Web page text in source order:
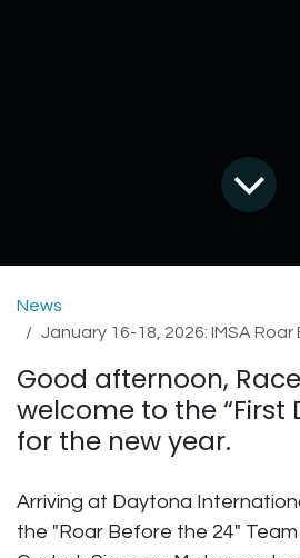
News
January 16-18, 2026: IMSA Roar Before the 24
Good afternoon,
welcome to the “First
for the new year.
Arriving at Daytona
the "Roar Before the 24"